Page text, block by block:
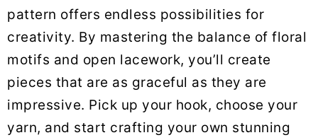
pattern offers endless possibilities for
creativity. By mastering the balance of floral
motifs and open lacework, you’ll create
pieces that are as graceful as they are
impressive. Pick up your hook, choose your
yarn, and start crafting your own stunning